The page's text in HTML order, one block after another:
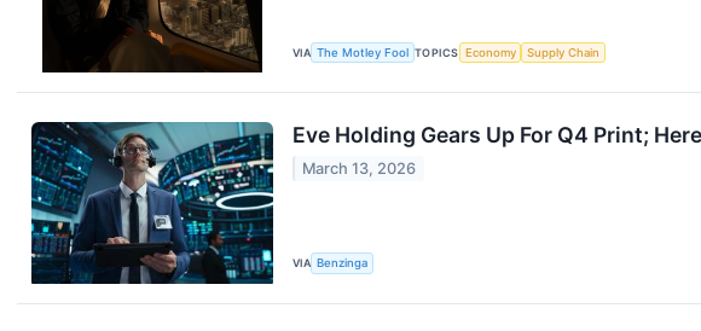
VIA The Motley Fool TOPICS Economy Supply Chain
Eve Holding Gears Up For Q4 Print;
March 13, 2026
VIA Benzinga